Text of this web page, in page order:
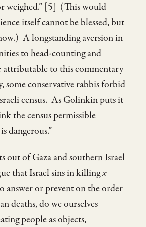
weighed.” [5] (This would
itself cannot be blessed, but
A longstanding aversion in
to head-counting and
attributable to this commentary
some conservative rabbis forbid
census. As Golinkin puts it
the census permissible
dangerous.”
out of Gaza and southern Israel
that Israel sins in killingx
answer or prevent on the order
deaths, do we ourselves
people as objects,